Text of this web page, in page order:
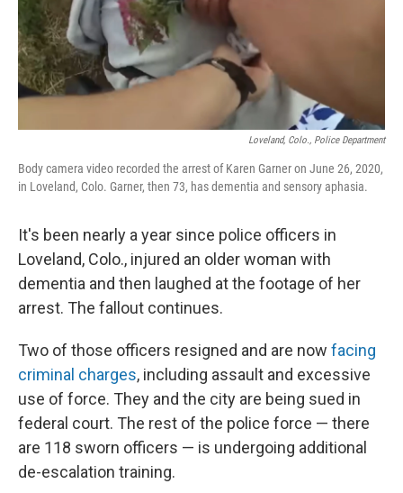
Loveland, Colo., Police Department
Body camera video recorded the arrest of Karen Garner on June 26, 2020,
in Loveland, Colo. Garner, then 73, has dementia and sensory aphasia.
It's been nearly a year since police officers in
Loveland, Colo., injured an older woman with
dementia and then laughed at the footage of her
arrest. The fallout continues.
Two of those officers resigned and are now facing
criminal charges, including assault and excessive
use of force. They and the city are being sued in
federal court. The rest of the police force — there
are 118 sworn officers — is undergoing additional
de-escalation training.